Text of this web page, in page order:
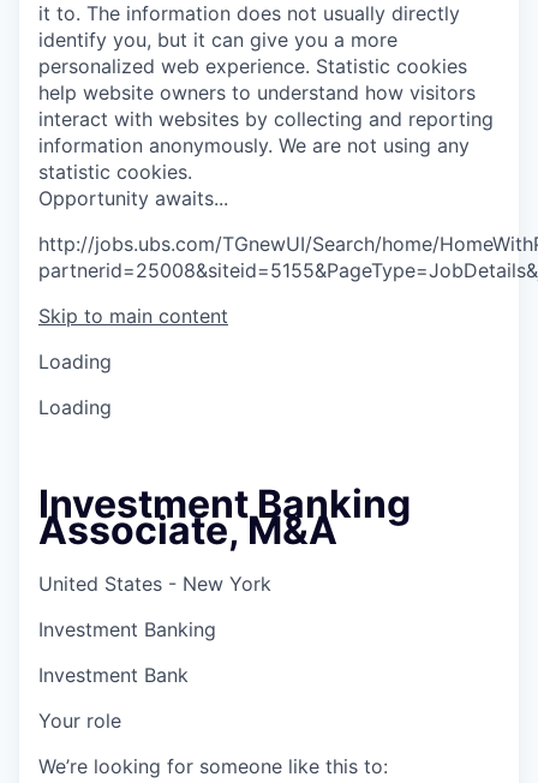
it to. The information does not usually directly
identify you, but it can give you a more
personalized web experience. Statistic cookies
help website owners to understand how visitors
interact with websites by collecting and reporting
information anonymously. We are not using any
statistic cookies.
Opportunity awaits...
http://jobs.ubs.com/TGnewUI/Search/home/
Skip to main content
Loading
Loading
Investment Banking
Associate, M&A
United States - New York
Investment Banking
Investment Bank
Your role
We’re looking for someone like this to: